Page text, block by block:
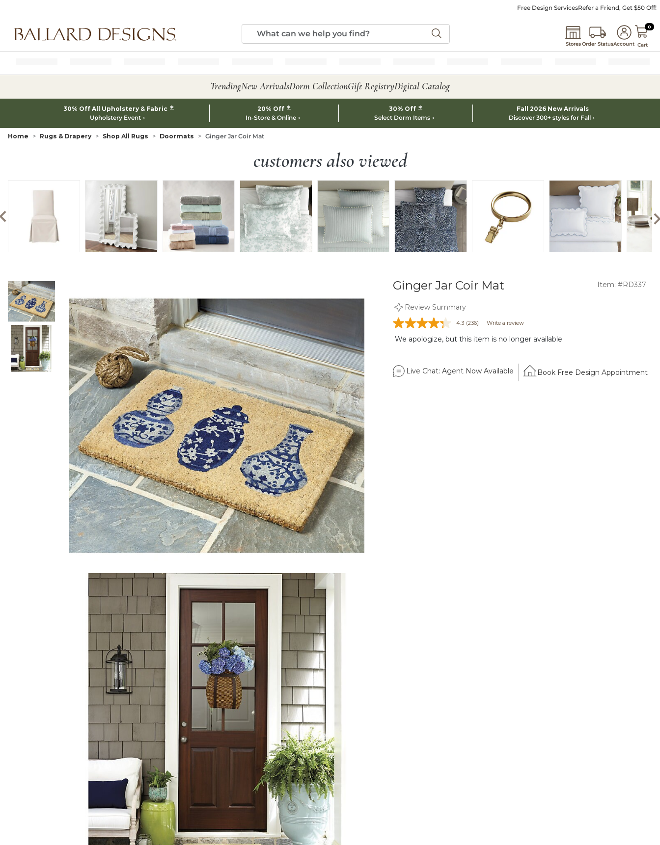
Free Design ServicesRefer a Friend, Get $50 Off!
StoresOrder StatusAccount
0 0
Cart
TrendingNew ArrivalsDorm CollectionGift RegistryDigital Catalog
30% Off All Upholstery & Fabric *
Upholstery Event
20% Off *
In-Store & Online
30% Off *
Select Dorm Items
Fall 2026 New Arrivals
Discover 300+ styles for Fall
Home Rugs & Drapery Shop All Rugs Doormats Ginger Jar Coir Mat
customers also viewed
Ginger Jar Coir Mat Item: #RD337
Review Summary
4.3 (236) Write a review
We apologize, but this item is no longer available.
Live Chat: Agent Now Available Book Free Design Appointment